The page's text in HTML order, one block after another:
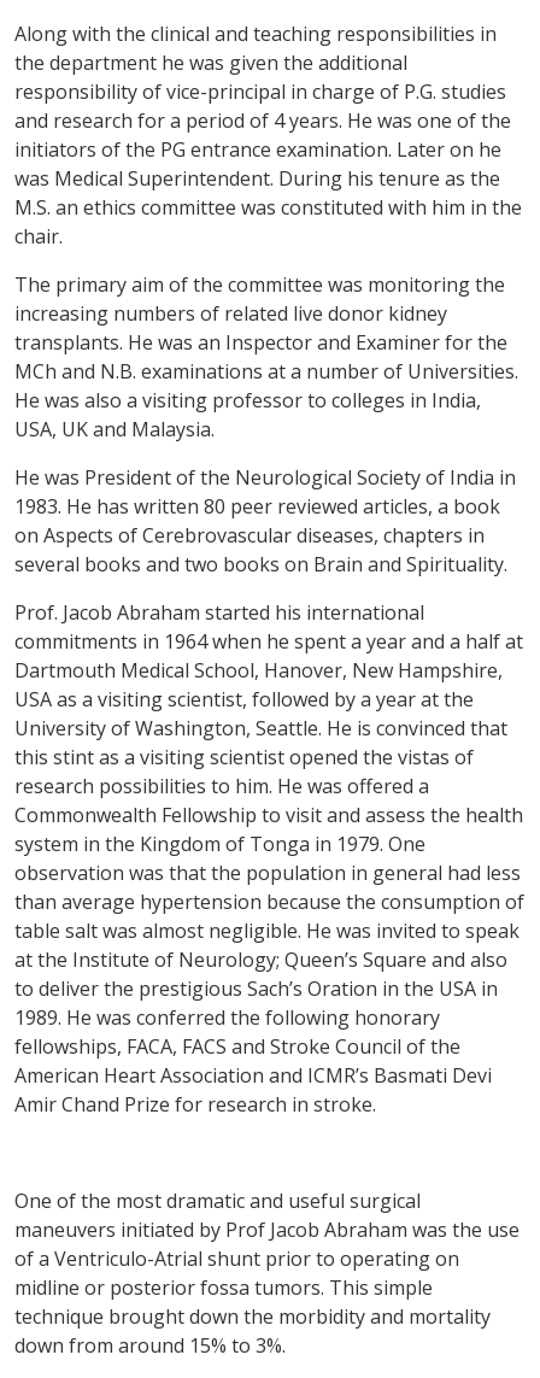
Along with the clinical and teaching responsibilities in
the department he was given the additional
responsibility of vice-principal in charge of P.G. studies
and research for a period of 4 years. He was one of the
initiators of the PG entrance examination. Later on he
was Medical Superintendent. During his tenure as the
M.S. an ethics committee was constituted with him in the
chair.
The primary aim of the committee was monitoring the
increasing numbers of related live donor kidney
transplants. He was an Inspector and Examiner for the
MCh and N.B. examinations at a number of Universities.
He was also a visiting professor to colleges in India,
USA, UK and Malaysia.
He was President of the Neurological Society of India in
1983. He has written 80 peer reviewed articles, a book
on Aspects of Cerebrovascular diseases, chapters in
several books and two books on Brain and Spirituality.
Prof. Jacob Abraham started his international
commitments in 1964 when he spent a year and a half at
Dartmouth Medical School, Hanover, New Hampshire,
USA as a visiting scientist, followed by a year at the
University of Washington, Seattle. He is convinced that
this stint as a visiting scientist opened the vistas of
research possibilities to him. He was offered a
Commonwealth Fellowship to visit and assess the health
system in the Kingdom of Tonga in 1979. One
observation was that the population in general had less
than average hypertension because the consumption of
table salt was almost negligible. He was invited to speak
at the Institute of Neurology; Queen’s Square and also
to deliver the prestigious Sach’s Oration in the USA in
1989. He was conferred the following honorary
fellowships, FACA, FACS and Stroke Council of the
American Heart Association and ICMR’s Basmati Devi
Amir Chand Prize for research in stroke.
One of the most dramatic and useful surgical
maneuvers initiated by Prof Jacob Abraham was the use
of a Ventriculo-Atrial shunt prior to operating on
midline or posterior fossa tumors. This simple
technique brought down the morbidity and mortality
down from around 15% to 3%.